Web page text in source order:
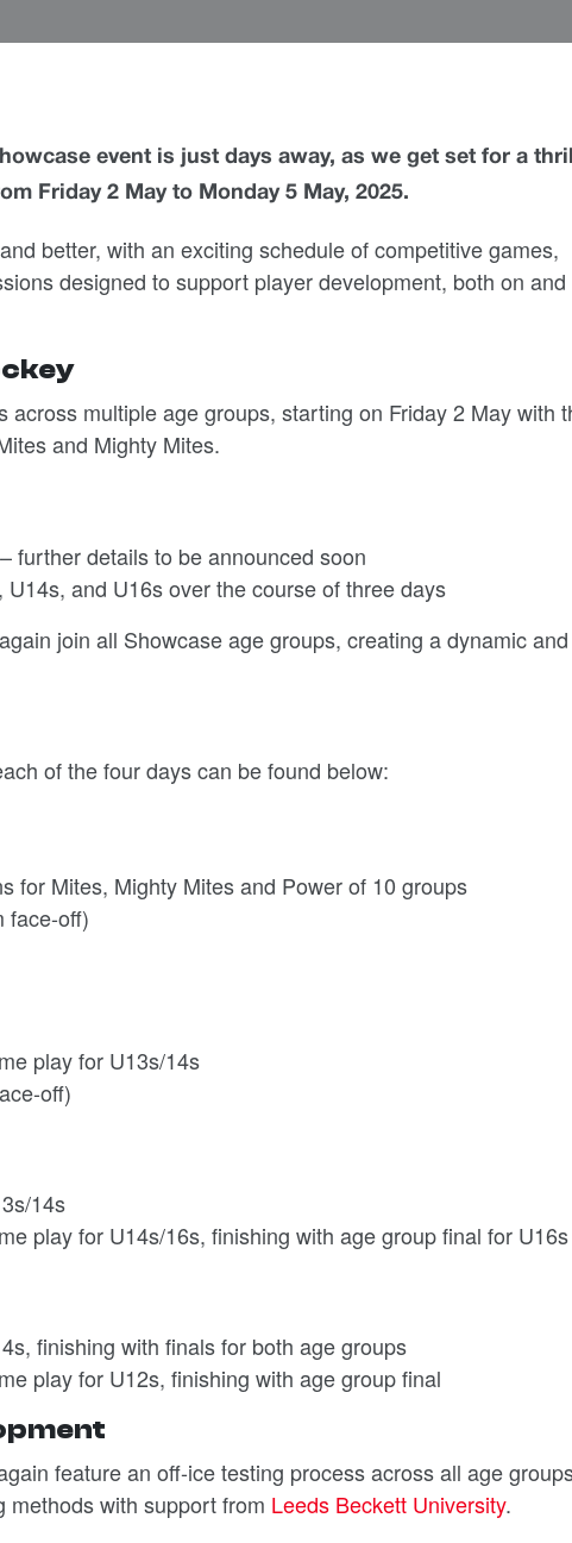
event is just days away, as we get set for a
Friday 2 May to Monday 5 May, 2025.
better, with an exciting schedule of competitive games,
designed to support player development, both on and
multiple age groups, starting on Friday 2 May with
and Mighty Mites.
further details to be announced soon
and U16s over the course of three days
join all Showcase age groups, creating a dynamic and
of the four days can be found below:
for Mites, Mighty Mites and Power of 10 groups
face-off)
play for U13s/14s
off)
14s
play for U14s/16s, finishing with age group final for U16s
finishing with finals for both age groups
play for U12s, finishing with age group final
feature an off-ice testing process across all age
methods with support from Leeds Beckett University.